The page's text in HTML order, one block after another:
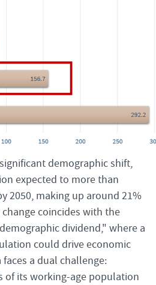
demographic shift,
expected to more than
2050, making up around 21%
coincides with the
dividend," where a
could drive economic
a dual challenge:
of its working-age population